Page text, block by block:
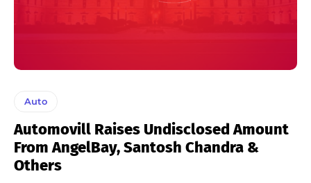
Auto
Automovill Raises Undisclosed Amount
From AngelBay, Santosh Chandra &
Others